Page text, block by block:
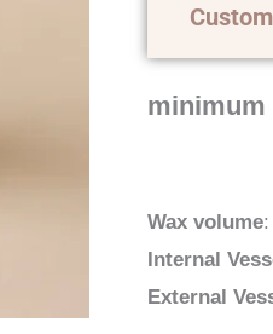
minimum
Wax volume
Internal
External